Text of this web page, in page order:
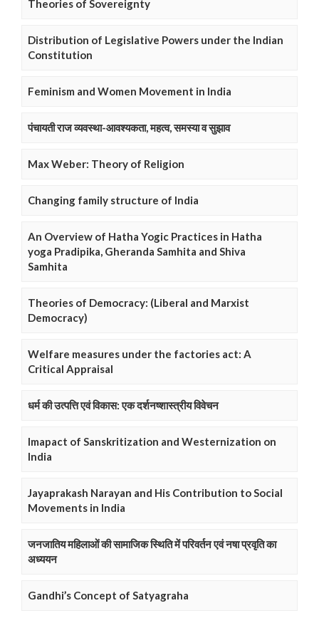
Theories of Sovereignty
Distribution of Legislative Powers under the Indian
Constitution
Feminism and Women Movement in India
पंचायती राज व्यवस्था-आवश्यकता, महत्व, समस्या व सुझाव
Max Weber: Theory of Religion
Changing family structure of India
An Overview of Hatha Yogic Practices in Hatha
yoga Pradipika, Gheranda Samhita and Shiva
Samhita
Theories of Democracy: (Liberal and Marxist
Democracy)
Welfare measures under the factories act: A
Critical Appraisal
धर्म की उत्पत्ति एवं विकास: एक दर्शनष्शास्त्रीय विवेचन
Imapact of Sanskritization and Westernization on
India
Jayaprakash Narayan and His Contribution to Social
Movements in India
जनजातिय महिलाओं की सामाजिक स्थिति में परिवर्तन एवं नषा प्रवृति का
अध्ययन
Gandhi’s Concept of Satyagraha